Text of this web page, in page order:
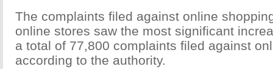
The complaints filed against online
online stores saw the most significant
a total of 77,800 complaints filed against
according to the authority.